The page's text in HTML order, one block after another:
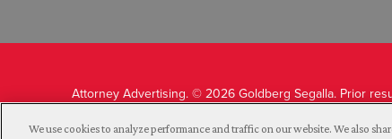
Attorney Advertising. © 2026 Goldberg Segalla. Prior
We use cookies to analyze performance and traffic on our website. We also